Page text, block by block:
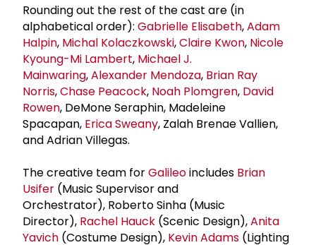
Rounding out the rest of the cast are (in
alphabetical order): Gabrielle Elisabeth,Adam
Halpin, Michal Kolaczkowski,Claire Kwon, Nicole
Kyoung-Mi Lambert, Michael J.
Mainwaring,Alexander Mendoza, Brian Ray
Norris,Chase Peacock, Noah Plomgren, David
Rowen, DeMone Seraphin, Madeleine
Spacapan, Erica Sweany, Zalah Brenae Vallien,
and Adrian Villegas.
The creative team forGalileoincludes Brian
Usifer (Music Supervisor and
Orchestrator), Roberto Sinha (Music
Director), Rachel Hauck (Scenic Design),Anita
Yavich (Costume Design), Kevin Adams (Lighting